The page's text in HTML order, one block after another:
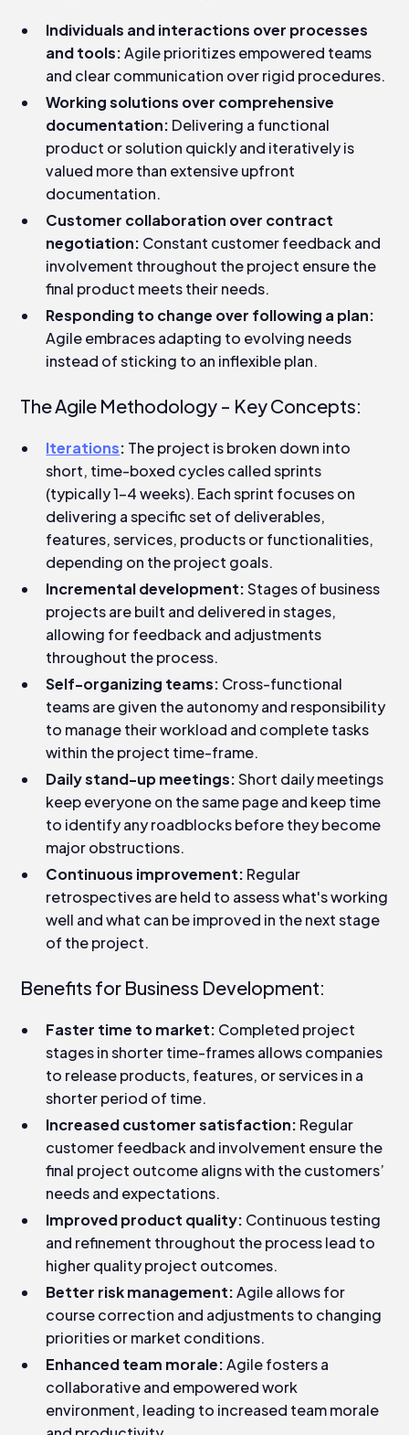
Individuals and interactions over processes
and tools:Agile prioritizes empowered teams
and clear communication over rigid procedures.
Working solutions over comprehensive
documentation: Delivering a functional
product or solution quickly and iteratively is
valued more than extensive upfront
documentation.
Customer collaboration over contract
negotiation: Constant customer feedback and
involvement throughout the project ensure the
final product meets their needs.
Responding to change over following a plan:
Agile embraces adapting to evolving needs
instead of sticking to an inflexible plan.
The Agile Methodology - Key Concepts:
Iterations: The project is broken down into
short, time-boxed cycles called sprints
(typically 1-4 weeks). Each sprint focuses on
delivering a specific set of deliverables,
features, services, products or functionalities,
depending on the project goals.
Incremental development:Stages of business
projects are built and delivered in stages,
allowing for feedback and adjustments
throughout the process.
Self-organizing teams: Cross-functional
teams are given the autonomy and responsibility
to manage their workload and complete tasks
within the project time-frame.
Daily stand-up meetings:Short daily meetings
keep everyone on the same page and keep time
to identify any roadblocks before they become
major obstructions.
Continuous improvement: Regular
retrospectives are held to assess what's working
well and what can be improved in the next stage
of the project.
Benefits for Business Development:
Faster time to market: Completed project
stages in shorter time-frames allows companies
to release products, features, or services in a
shorter period of time.
Increased customer satisfaction: Regular
customer feedback and involvement ensure the
final project outcome aligns with the customers’
needs and expectations.
Improved product quality: Continuous testing
and refinement throughout the process lead to
higher quality project outcomes.
Better risk management:Agile allows for
course correction and adjustments to changing
priorities or market conditions.
Enhanced team morale:Agile fosters a
collaborative and empowered work
environment, leading to increased team morale